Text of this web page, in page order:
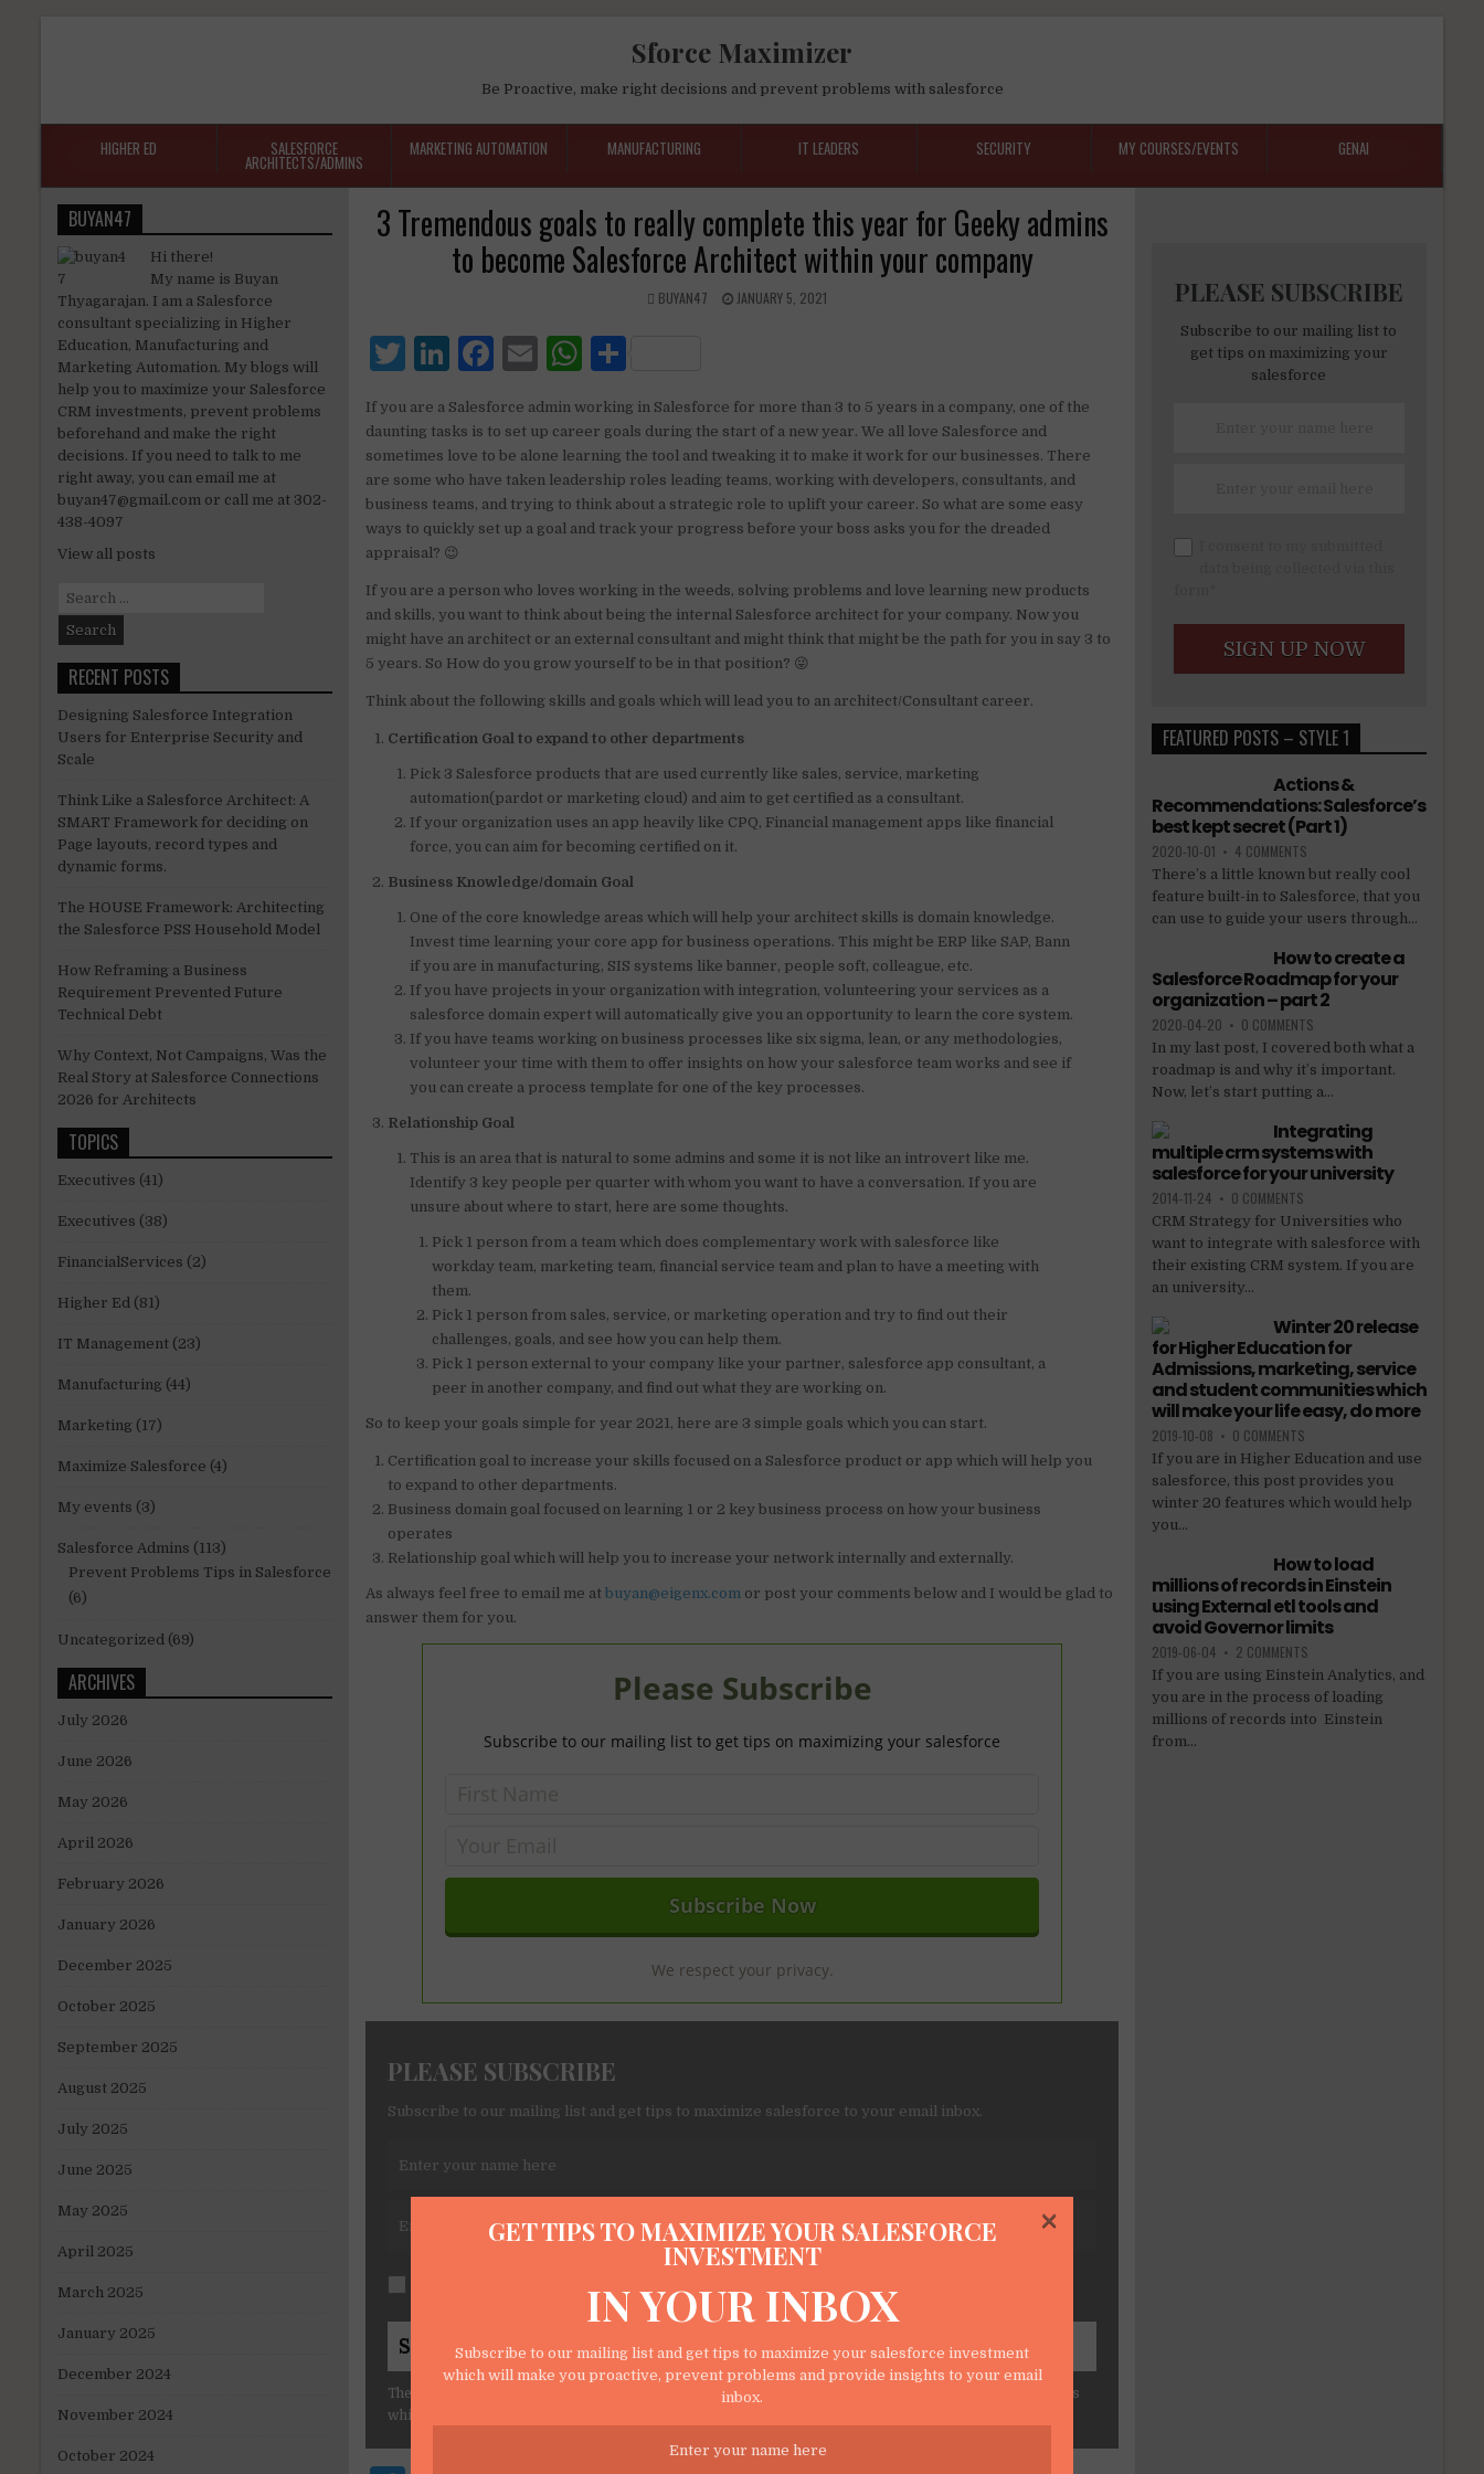
GET TIPS TO MAXIMIZE YOUR SALESFORCE
INVESTMENT
IN YOUR INBOX
Subscribe to our mailing list and get tips to maximize your salesforce investment
which will make you proactive, prevent problems and provide insights to your email
inbox.
×
Sforce Maximizer
Be Proactive, make right decisions and prevent problems with salesforce
HIGHER ED SALESFORCE
ARCHITECTS/ADMINS
MARKETING AUTOMATION MANUFACTURING IT LEADERS SECURITY MY COURSES/EVENTS GENAI
3 Tremendous goals to really complete this year for Geeky admins
to become Salesforce Architect within your company
BUYAN47 JANUARY 5, 2021
T
it
te
r
Li
k
e
dI
n
F
c
e
b
o
k
E
ai
l
W
at
s
A
p
ar
e
If you are a Salesforce admin working in Salesforce for more than 3 to 5 years in a company, one of the
daunting tasks is to set up career goals during the start of a new year. We all love Salesforce and
sometimes love to be alone learning the tool and tweaking it to make it work for our businesses. There
are some who have taken leadership roles leading teams, working with developers, consultants, and
business teams, and trying to think about a strategic role to uplift your career. So what are some easy
ways to quickly set up a goal and track your progress before your boss asks you for the dreaded
appraisal? 😉
If you are a person who loves working in the weeds, solving problems and love learning new products
and skills, you want to think about being the internal Salesforce architect for your company. Now you
might have an architect or an external consultant and might think that might be the path for you in say 3 to
5 years. So How do you grow yourself to be in that position? 😜
Think about the following skills and goals which will lead you to an architect/Consultant career.
Certification Goal to expand to other departments
Pick 3 Salesforce products that are used currently like sales, service, marketing
automation(pardot or marketing cloud) and aim to get certified as a consultant.
If your organization uses an app heavily like CPQ, Financial management apps like financial
force, you can aim for becoming certified on it.
Business Knowledge/domain Goal
One of the core knowledge areas which will help your architect skills is domain knowledge.
Invest time learning your core app for business operations. This might be ERP like SAP, Bann
if you are in manufacturing, SIS systems like banner, people soft, colleague, etc.
If you have projects in your organization with integration, volunteering your services as a
salesforce domain expert will automatically give you an opportunity to learn the core system.
If you have teams working on business processes like six sigma, lean, or any methodologies,
volunteer your time with them to offer insights on how your salesforce team works and see if
you can create a process template for one of the key processes.
Relationship Goal
This is an area that is natural to some admins and some it is not like an introvert like me.
Identify 3 key people per quarter with whom you want to have a conversation. If you are
unsure about where to start, here are some thoughts.
Pick 1 person from a team which does complementary work with salesforce like
workday team, marketing team, financial service team and plan to have a meeting with
them.
Pick 1 person from sales, service, or marketing operation and try to find out their
challenges, goals, and see how you can help them.
Pick 1 person external to your company like your partner, salesforce app consultant, a
peer in another company, and find out what they are working on.
So to keep your goals simple for year 2021, here are 3 simple goals which you can start.
Certification goal to increase your skills focused on a Salesforce product or app which will help you
to expand to other departments.
Business domain goal focused on learning 1 or 2 key business process on how your business
operates
Relationship goal which will help you to increase your network internally and externally.
As always feel free to email me atbuyan@eigenx.com or post your comments below and I would be glad to
answer them for you.
Please Subscribe
Subscribe to our mailing list to get tips on maximizing your salesforce
We respect your privacy.
PLEASE SUBSCRIBE
Subscribe to our mailing list and get tips to maximize salesforce to your email inbox.
The form collects names and emails so that we can add you to our newsletter list for Salesforce CRM tips
which will make you proactive, prevent problems, and provide insights to your users.
BUYAN47
Hi there!
My name is Buyan
Thyagarajan. I am a Salesforce
consultant specializing in Higher
Education, Manufacturing and
Marketing Automation. My blogs will
help you to maximize your Salesforce
CRM investments, prevent problems
beforehand and make the right
decisions. If you need to talk to me
right away, you can email me at
buyan47@gmail.com or call me at 302-
438-4097
View all posts
Search
for:
RECENT POSTS
Designing Salesforce Integration
Users for Enterprise Security and
Scale
Think Like a Salesforce Architect: A
SMART Framework for deciding on
Page layouts, record types and
dynamic forms.
The HOUSE Framework: Architecting
the Salesforce PSS Household Model
How Reframing a Business
Requirement Prevented Future
Technical Debt
Why Context, Not Campaigns, Was the
Real Story at Salesforce Connections
2026 for Architects
TOPICS
Executives (41)
Executives (38)
FinancialServices (2)
Higher Ed (81)
IT Management (23)
Manufacturing (44)
Marketing (17)
Maximize Salesforce (4)
My events (3)
Salesforce Admins (113)
Prevent Problems Tips in Salesforce
(6)
Uncategorized (69)
ARCHIVES
July 2026
June 2026
May 2026
April 2026
February 2026
January 2026
December 2025
October 2025
September 2025
August 2025
July 2025
June 2025
May 2025
April 2025
March 2025
January 2025
December 2024
November 2024
October 2024
PLEASE SUBSCRIBE
Subscribe to our mailing list to
get tips on maximizing your
salesforce
FEATURED POSTS – STYLE 1
Actions &
Recommendations: Salesforce’s
best kept secret (Part 1)
2020-10-01 • 4 COMMENTS
There’s a little known but really cool
feature built-in to Salesforce, that you
can use to guide your users through...
How to create a
Salesforce Roadmap for your
organization – part 2
2020-04-20 • 0 COMMENTS
In my last post, I covered both what a
roadmap is and why it’s important.
Now, let’s start putting a...
Integrating
multiple crm systems with
salesforce for your university
2014-11-24 • 0 COMMENTS
CRM Strategy for Universities who
want to integrate with salesforce with
their existing CRM system. If you are
an university...
Winter 20 release
for Higher Education for
Admissions, marketing, service
and student communities which
will make your life easy, do more
2019-10-08 • 0 COMMENTS
If you are in Higher Education and use
salesforce, this post provides you
winter 20 features which would help
you...
How to load
millions of records in Einstein
using External etl tools and
avoid Governor limits
2019-06-04 • 2 COMMENTS
If you are using Einstein Analytics, and
you are in the process of loading
millions of records into Einstein
from...